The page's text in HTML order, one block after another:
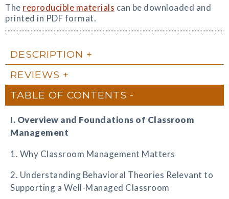
The reproducible materials can be downloaded and
printed in PDF format.
DESCRIPTION
REVIEWS
TABLE OF CONTENTS
I. Overview and Foundations of Classroom
Management
1. Why Classroom Management Matters
2. Understanding Behavioral Theories Relevant to
Supporting a Well-Managed Classroom